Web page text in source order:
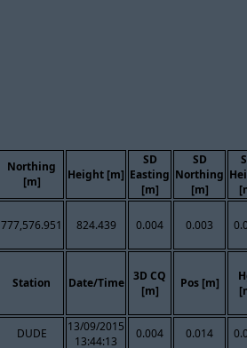
Northing
[m]
Height [m]
SD
Easting
[m]
SD
Northing
[m]
777,576.951 824.439 0.004 0.003
Station Date/Time
3D CQ
[m]
Pos [m]
DUDE
13/09/2015
13:44:13
0.004 0.014